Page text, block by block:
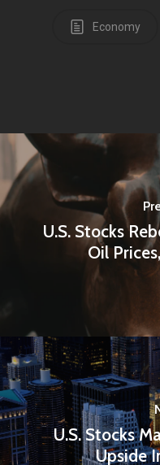
Economy
U.S. Stocks
Oil
U.S. Stocks
Upside